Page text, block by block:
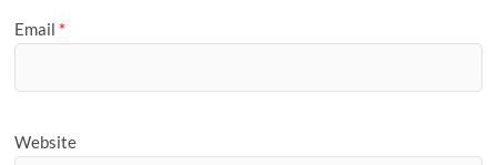
Email *
Website